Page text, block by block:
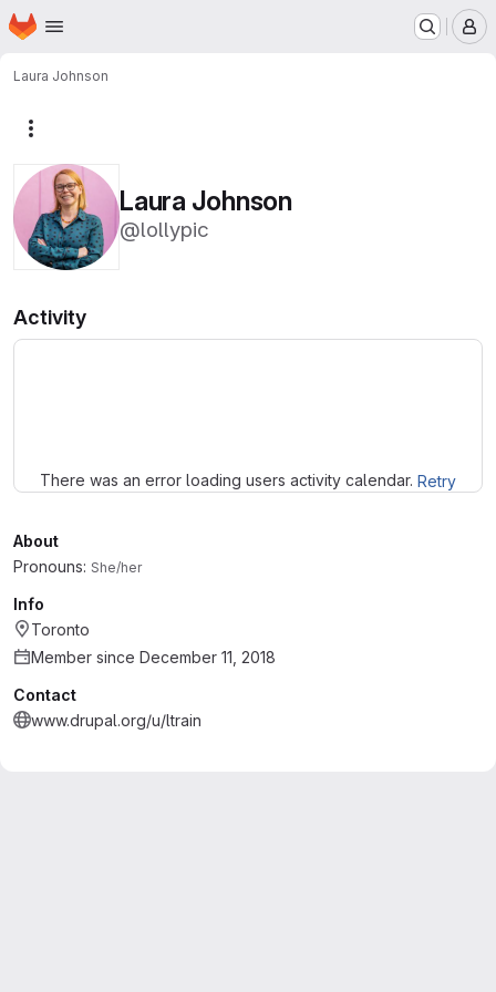
Skip to main content
Homepage
Laura Johnson
Laura Johnson
@lollypic
Activity
There was an error loading users activity calendar. Retry
About
Pronouns: She/her
Info
Toronto
Member since December 11, 2018
Contact
www.drupal.org/u/ltrain